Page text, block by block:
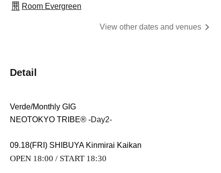
Room Evergreen
View other dates and venues
Detail
Verde/Monthly GIG
NEOTOKYO TRIBE®︎ -Day2-
09.18(FRI) SHIBUYA Kinmirai Kaikan
OPEN 18:00 / START 18:30